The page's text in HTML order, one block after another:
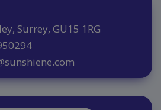
Surrey, GU15 1RG